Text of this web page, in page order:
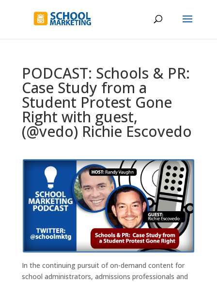
PODCAST: Schools & PR:
Case Study from a
Student Protest Gone
Right with guest,
(@vedo) Richie Escovedo
In the continuing pursuit of on-demand content for
school administrators, admissions professionals and